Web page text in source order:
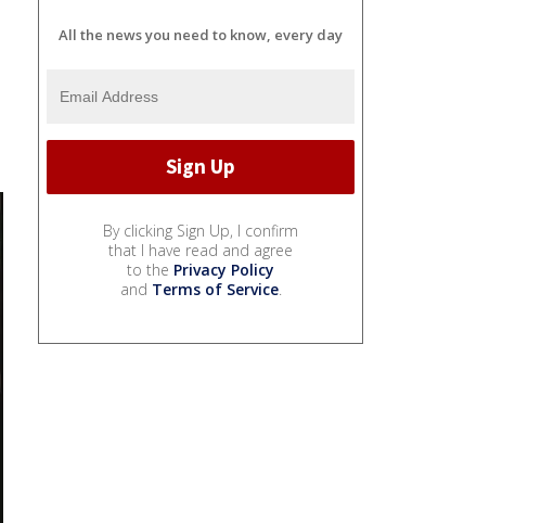
All the news you need to know, every day
By clicking Sign Up, I confirm
that I have read and agree
to the Privacy Policy
and Terms of Service.